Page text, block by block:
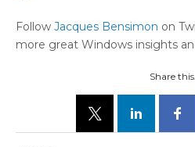
Follow Jacques Bensimon on
more great Windows insights
Share this...